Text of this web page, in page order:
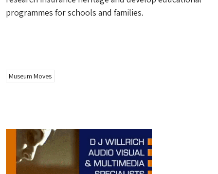
programmes for schools and families.
Museum Moves